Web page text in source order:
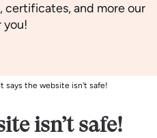
certificates, and more our
you!
It says the website isn't safe!
isn’t safe!